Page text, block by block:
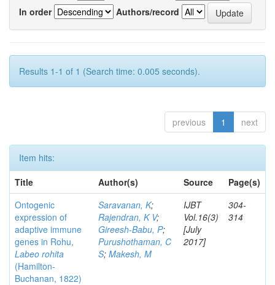
In order
Authors/record
Results 1-1 of 1 (Search time: 0.005 seconds).
previous 1 next
Item hits:
Title
Author(s) Source
Page(s)
Ontogenic
expression of
adaptive immune
genes in Rohu,
Labeo rohita
(Hamilton-
Buchanan, 1822)
Saravanan, K;
Rajendran, K V;
Gireesh-Babu, P;
Purushothaman, C
S; Makesh, M
IJBT
Vol.16(3)
[July
2017]
304-
314